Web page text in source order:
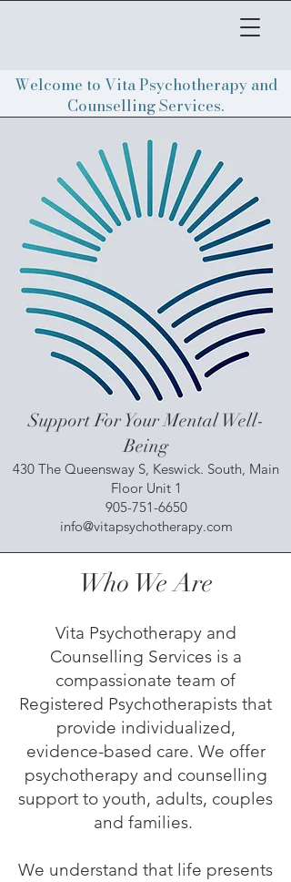
Welcome to Vita Psychotherapy and
Counselling Services.
Support For Your Mental Well-
Being
430 The Queensway S, Keswick. South, Main
Floor Unit 1
905-751-6650
info@vitapsychotherapy.com
Who We Are
Vita Psychotherapy and
Counselling Services is a
compassionate team of
Registered Psychotherapists that
provide individualized,
evidence-based care. We offer
psychotherapy and counselling
support to youth, adults, couples
and families.
We understand that life presents